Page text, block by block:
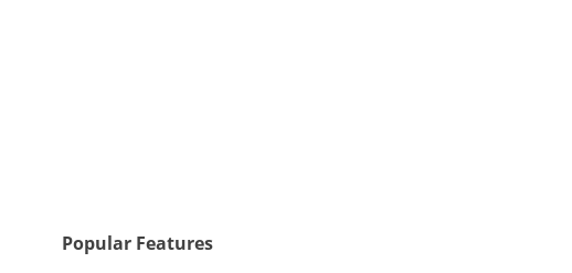
Popular Features